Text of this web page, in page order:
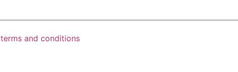
terms and conditions